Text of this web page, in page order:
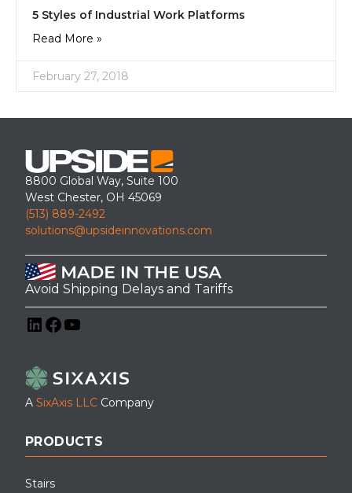
5 Styles of Industrial Work Platforms
Read More »
February 27, 2018
8800 Global Way, Suite 100
West Chester, OH 45069
(513) 889-2492
solutions@upsideinnovations.com
Avoid Shipping Delays and Tariffs
A SixAxis LLC Company
PRODUCTS
Stairs